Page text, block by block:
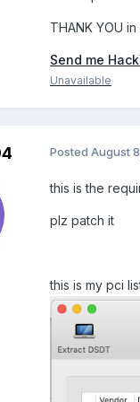
THANK YOU
Send me
Unavailable
Posted August
this is the
plz patch it
this is my pci